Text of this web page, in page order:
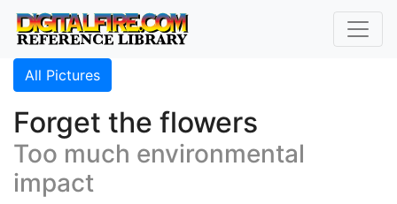
All Pictures
Forget the flowers
Too much environmental
impact